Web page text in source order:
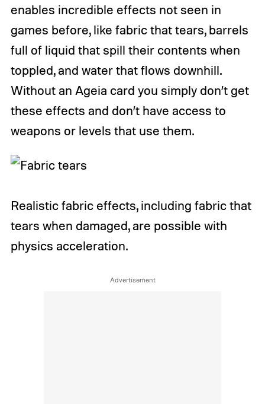
enables incredible effects not seen in
games before, like fabric that tears, barrels
full of liquid that spill their contents when
toppled, and water that flows downhill.
Without an Ageia card you simply don’t get
these effects and don’t have access to
weapons or levels that use them.
Realistic fabric effects, including fabric that
tears when damaged, are possible with
physics acceleration.